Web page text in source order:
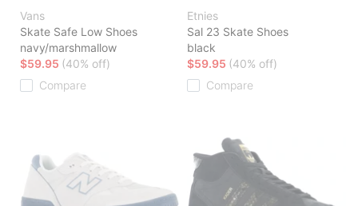
Vans
Skate Safe Low Shoes
navy/marshmallow
$59.95 (40% off)
Compare
Etnies
Sal 23 Skate Shoes
black
$59.95 (40% off)
Compare